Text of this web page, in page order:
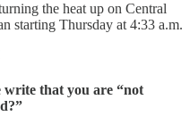
the heat up on Central
starting Thursday at 4:33 a.m.
that you are “not